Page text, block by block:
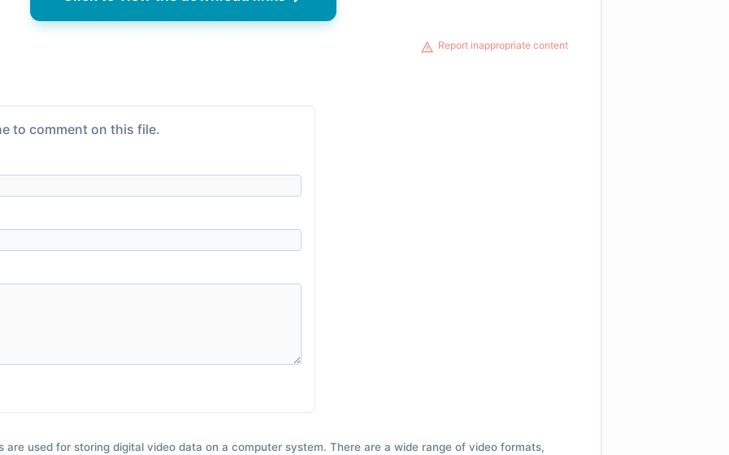
Report inappropriate content
to comment on this file.
are used for storing digital video data on a computer system. There are a wide range of video formats,